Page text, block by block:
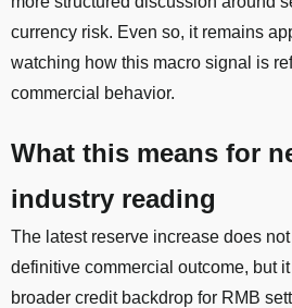
currency risk. Even so, it remains
watching how this macro signal is
commercial behavior.
What this means for
industry reading
The latest reserve increase does
definitive commercial outcome, but
broader credit backdrop for RMB